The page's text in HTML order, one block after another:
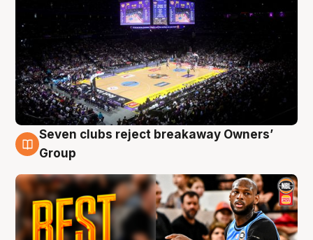
9 Aug
Seven clubs reject breakaway Owners’
Group